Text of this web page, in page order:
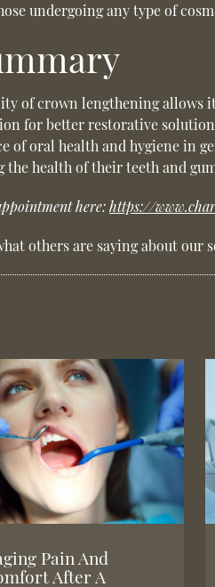
undergoing any type of
of crown lengthening allows
for better restorative
of oral health and hygiene in
health of their teeth and
here:https://
others are saying about our
Pain And
After A